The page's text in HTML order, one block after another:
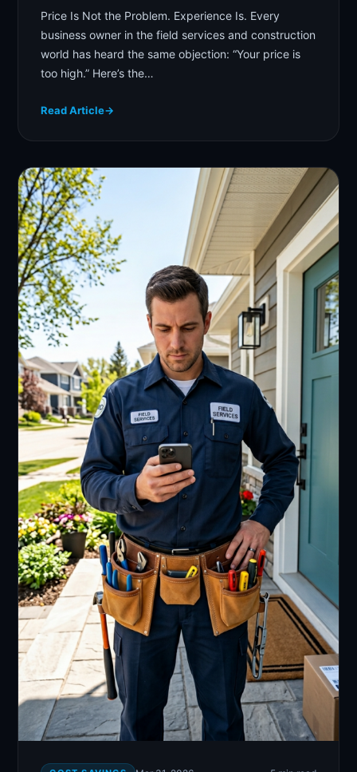
Price Is Not the Problem. Experience Is. Every
business owner in the field services and construction
world has heard the same objection: “Your price is
too high.” Here’s the…
Read Article→